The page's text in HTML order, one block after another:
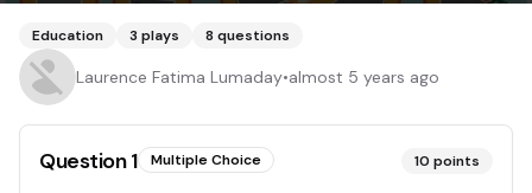
Education 3 plays 8 questions
Laurence Fatima Lumaday•almost 5 years ago
Question1 Multiple Choice 10 points